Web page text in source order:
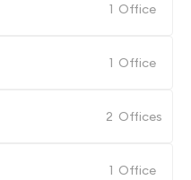
1 Office
1 Office
2 Offices
1 Office